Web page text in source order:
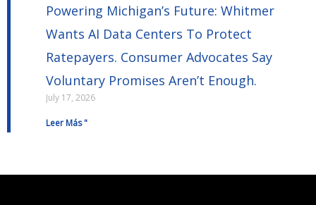
Powering Michigan’s Future: Whitmer
Wants AI Data Centers To Protect
Ratepayers. Consumer Advocates Say
Voluntary Promises Aren’t Enough.
July 17, 2026
Leer Más "